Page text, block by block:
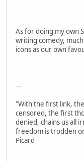
As for doing my own
writing comedy,
icons as our own
---
"With the first link,
censored, the first
denied, chains us all
freedom is trodden
Picard